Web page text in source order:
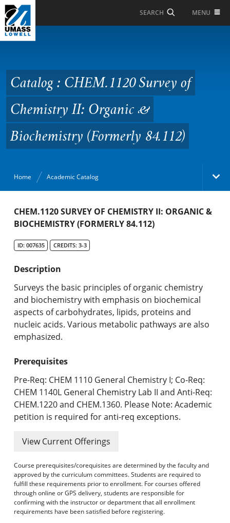
Skip to Main Content
SEARCH MENU
Survey of Chemistry II:
Organic & Biochemistry
(Formerly 84.112)
Catalog : CHEM.1120 Survey of
Chemistry II: Organic &
Biochemistry (Formerly 84.112)
Home Academic Catalog
Academic Catalog
Graduate Programs & Policies
Online & Professional Studies
About the University and Mission
Accreditation and Professional Memberships
Academic Catalog Archives
Advanced Course Search
CHEM.1120 SURVEY OF CHEMISTRY II: ORGANIC &
BIOCHEMISTRY (FORMERLY 84.112)
ID: 007635 CREDITS: 3-3
Description
Surveys the basic principles of organic chemistry
and biochemistry with emphasis on biochemical
aspects of carbohydrates, lipids, proteins and
nucleic acids. Various metabolic pathways are also
emphasized.
Prerequisites
Pre-Req: CHEM 1110 General Chemistry I; Co-Req:
CHEM 1140L General Chemistry Lab II and Anti-Req:
CHEM.1220 and CHEM.1360. Please Note: Academic
petition is required for anti-req exceptions.
View Current Offerings
Course prerequisites/corequisites are determined by the faculty and
approved by the curriculum committees. Students are required to
fulfill these requirements prior to enrollment. For courses offered
through online or GPS delivery, students are responsible for
confirming with the instructor or department that all enrollment
requirements have been satisfied before registering.